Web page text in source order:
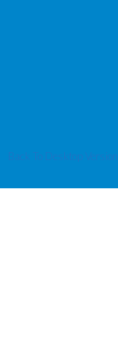
Back To Desktop Version